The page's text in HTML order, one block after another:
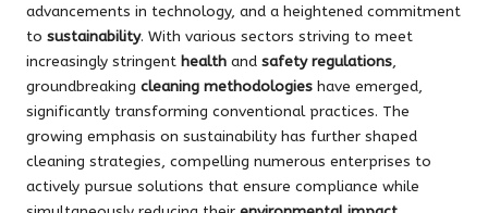
advancements in technology, and a heightened commitment
to sustainability. With various sectors striving to meet
increasingly stringent health and safety regulations,
groundbreaking cleaning methodologies have emerged,
significantly transforming conventional practices. The
growing emphasis on sustainability has further shaped
cleaning strategies, compelling numerous enterprises to
actively pursue solutions that ensure compliance while